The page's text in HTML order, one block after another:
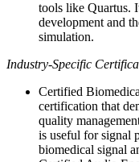
tools like Quartus.
development and
simulation.
Industry-Specific
Certified
certification that
quality
is useful for signal
biomedical signal